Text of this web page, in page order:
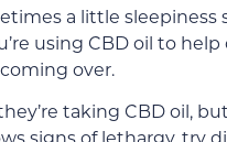
a little sleepiness
using CBD oil to
over.
taking CBD oil,